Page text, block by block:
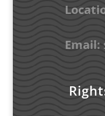
Email: